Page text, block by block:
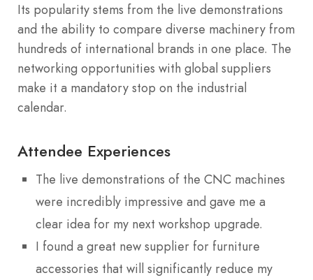
Its popularity stems from the live demonstrations
and the ability to compare diverse machinery from
hundreds of international brands in one place. The
networking opportunities with global suppliers
make it a mandatory stop on the industrial
calendar.
Attendee Experiences
The live demonstrations of the CNC machines
were incredibly impressive and gave me a
clear idea for my next workshop upgrade.
I found a great new supplier for furniture
accessories that will significantly reduce my